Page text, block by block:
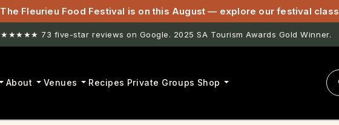
The Fleurieu Food Festival is on this August — explore our festival
★★★★★ 73 five-star reviews on Google. 2025 SA Tourism Awards Gold Winner.
About Venues Recipes Private Groups Shop